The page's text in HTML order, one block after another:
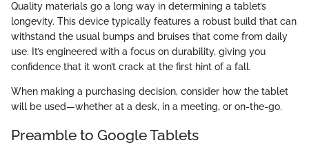
Quality materials go a long way in determining a tablet’s
longevity. This device typically features a robust build that can
withstand the usual bumps and bruises that come from daily
use. It’s engineered with a focus on durability, giving you
confidence that it won’t crack at the first hint of a fall.
When making a purchasing decision, consider how the tablet
will be used—whether at a desk, in a meeting, or on-the-go.
Preamble to Google Tablets